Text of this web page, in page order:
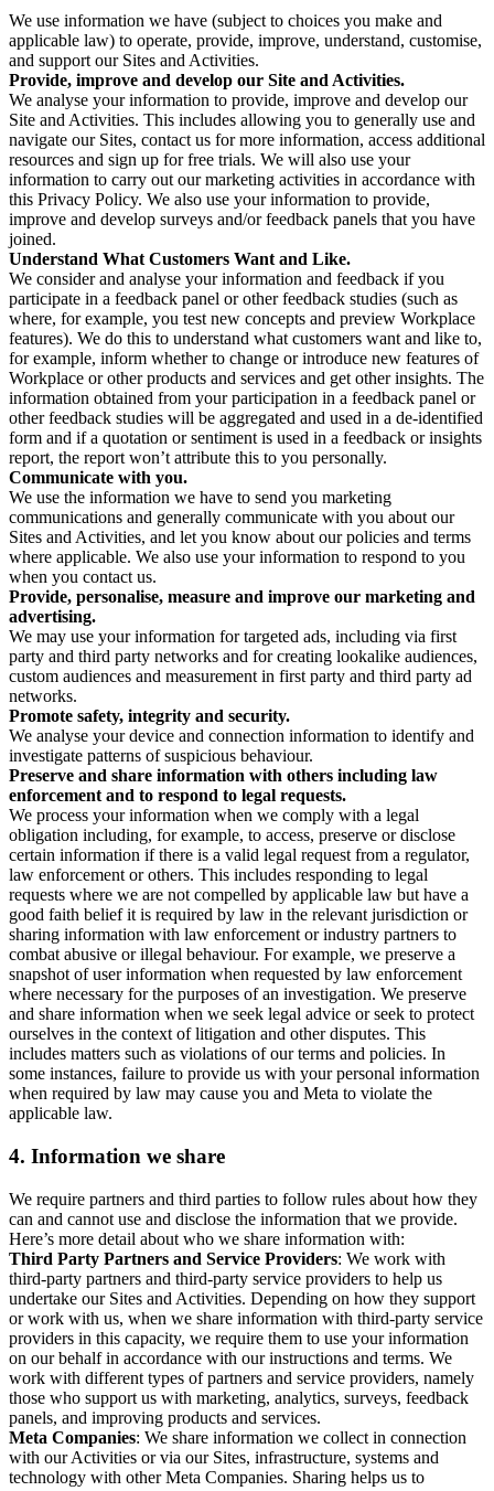
We use information we have (subject to choices you make and
applicable law) to operate, provide, improve, understand, customise,
and support our Sites and Activities.
Provide, improve and develop our Site and Activities.
We analyse your information to provide, improve and develop our
Site and Activities. This includes allowing you to generally use and
navigate our Sites, contact us for more information, access additional
resources and sign up for free trials. We will also use your
information to carry out our marketing activities in accordance with
this Privacy Policy. We also use your information to provide,
improve and develop surveys and/or feedback panels that you have
joined.
Understand What Customers Want and Like.
We consider and analyse your information and feedback if you
participate in a feedback panel or other feedback studies (such as
where, for example, you test new concepts and preview Workplace
features). We do this to understand what customers want and like to,
for example, inform whether to change or introduce new features of
Workplace or other products and services and get other insights. The
information obtained from your participation in a feedback panel or
other feedback studies will be aggregated and used in a de-identified
form and if a quotation or sentiment is used in a feedback or insights
report, the report won’t attribute this to you personally.
Communicate with you.
We use the information we have to send you marketing
communications and generally communicate with you about our
Sites and Activities, and let you know about our policies and terms
where applicable. We also use your information to respond to you
when you contact us.
Provide, personalise, measure and improve our marketing and
advertising.
We may use your information for targeted ads, including via first
party and third party networks and for creating lookalike audiences,
custom audiences and measurement in first party and third party ad
networks.
Promote safety, integrity and security.
We analyse your device and connection information to identify and
investigate patterns of suspicious behaviour.
Preserve and share information with others including law
enforcement and to respond to legal requests.
We process your information when we comply with a legal
obligation including, for example, to access, preserve or disclose
certain information if there is a valid legal request from a regulator,
law enforcement or others. This includes responding to legal
requests where we are not compelled by applicable law but have a
good faith belief it is required by law in the relevant jurisdiction or
sharing information with law enforcement or industry partners to
combat abusive or illegal behaviour. For example, we preserve a
snapshot of user information when requested by law enforcement
where necessary for the purposes of an investigation. We preserve
and share information when we seek legal advice or seek to protect
ourselves in the context of litigation and other disputes. This
includes matters such as violations of our terms and policies. In
some instances, failure to provide us with your personal information
when required by law may cause you and Meta to violate the
applicable law.
4. Information we share
We require partners and third parties to follow rules about how they
can and cannot use and disclose the information that we provide.
Here’s more detail about who we share information with:
Third Party Partners and Service Providers: We work with
third-party partners and third-party service providers to help us
undertake our Sites and Activities. Depending on how they support
or work with us, when we share information with third-party service
providers in this capacity, we require them to use your information
on our behalf in accordance with our instructions and terms. We
work with different types of partners and service providers, namely
those who support us with marketing, analytics, surveys, feedback
panels, and improving products and services.
Meta Companies: We share information we collect in connection
with our Activities or via our Sites, infrastructure, systems and
technology with other Meta Companies. Sharing helps us to